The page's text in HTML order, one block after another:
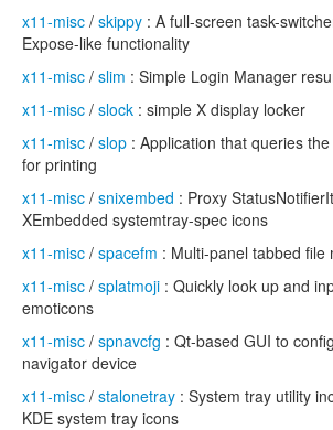
x11-misc / skippy : A full-screen task-
Expose-like functionality
x11-misc / slim : Simple Login Manager
x11-misc / slock : simple X display locker
x11-misc / slop : Application that queries
for printing
x11-misc / snixembed : Proxy
XEmbedded systemtray-spec icons
x11-misc / spacefm : Multi-panel tabbed file
x11-misc / splatmoji : Quickly look up and
emoticons
x11-misc / spnavcfg : Qt-based GUI to
navigator device
x11-misc / stalonetray : System tray utility
KDE system tray icons